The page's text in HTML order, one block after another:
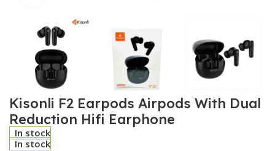
Kisonli F2 Earpods Airpods With Dual
Reduction Hifi Earphone
In stock
In stock